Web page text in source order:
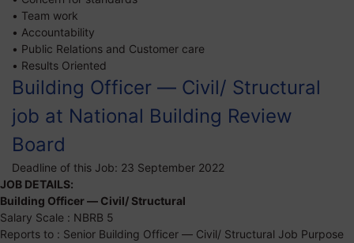
• Team work
• Accountability
• Public Relations and Customer care
• Results Oriented
Building Officer — Civil/ Structural
job at National Building Review
Board
Deadline of this Job: 23 September 2022
JOB DETAILS:
Building Officer — Civil/ Structural
Salary Scale : NBRB 5
Reports to : Senior Building Officer — Civil/ Structural Job Purpose